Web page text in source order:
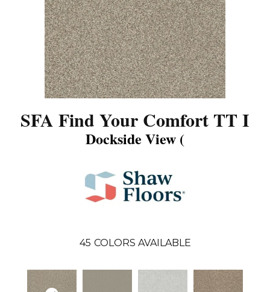
SFA Find Your Comfort TT I
Dockside View (
45 COLORS AVAILABLE